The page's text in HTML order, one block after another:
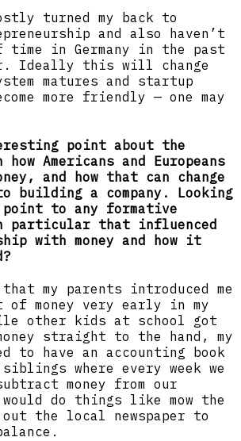
turned my back to
and also haven’t
in Germany in the past
Ideally this will change
matures and startup
more friendly — one may
point about the
Americans and Europeans
and how that can change
building a company. Looking
point to any formative
particular that influenced
with money and how it
my parents introduced me
of money very early in my
other kids at school got
straight to the hand, my
to have an accounting book
where every week we
money from our
would do things like mow the
the local newspaper to